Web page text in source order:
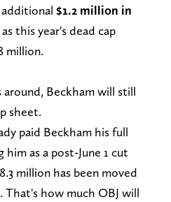
$1.2 million in
this year's dead cap
million.
around, Beckham will still
sheet.
paid Beckham his full
as a post-June 1 cut
million has been moved
That's how much OBJ will